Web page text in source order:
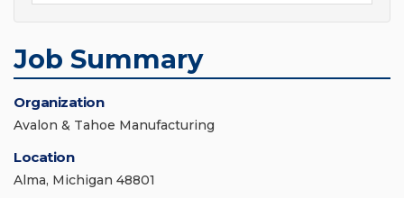
Job Summary
Organization
Avalon & Tahoe Manufacturing
Location
Alma, Michigan 48801